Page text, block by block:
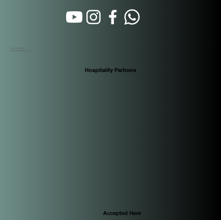
Calle 16 Oeste
Santa Ana. Panamá City
Accepted Here
Hospitality Partners